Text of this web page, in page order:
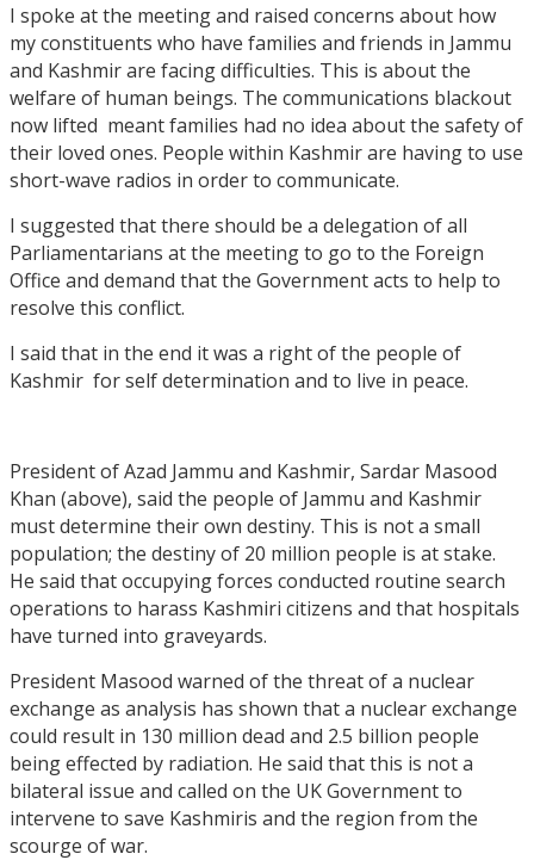
I spoke at the meeting and raised concerns about how
my constituents who have families and friends in Jammu
and Kashmir are facing difficulties. This is about the
welfare of human beings. The communications blackout
now lifted meant families had no idea about the safety of
their loved ones. People within Kashmir are having to use
short-wave radios in order to communicate.
I suggested that there should be a delegation of all
Parliamentarians at the meeting to go to the Foreign
Office and demand that the Government acts to help to
resolve this conflict.
I said that in the end it was a right of the people of
Kashmir for self determination and to live in peace.
President of Azad Jammu and Kashmir, Sardar Masood
Khan (above), said the people of Jammu and Kashmir
must determine their own destiny. This is not a small
population; the destiny of 20 million people is at stake.
He said that occupying forces conducted routine search
operations to harass Kashmiri citizens and that hospitals
have turned into graveyards.
President Masood warned of the threat of a nuclear
exchange as analysis has shown that a nuclear exchange
could result in 130 million dead and 2.5 billion people
being effected by radiation. He said that this is not a
bilateral issue and called on the UK Government to
intervene to save Kashmiris and the region from the
scourge of war.